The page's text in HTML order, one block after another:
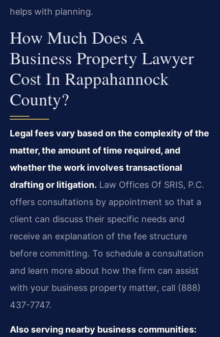
helps with planning.
How Much Does A
Business Property Lawyer
Cost In Rappahannock
County?
Legal fees vary based on the complexity of the
matter, the amount of time required, and
whether the work involves transactional
drafting or litigation. Law Offices Of SRIS, P.C.
offers consultations by appointment so that a
client can discuss their specific needs and
receive an explanation of the fee structure
before committing. To schedule a consultation
and learn more about how the firm can assist
with your business property matter, call (888)
437-7747.
Also serving nearby business communities: